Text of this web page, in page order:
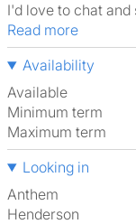
I'd love to chat and
Read more
Availability
Available
Minimum term
Maximum term
Looking in
Anthem
Henderson